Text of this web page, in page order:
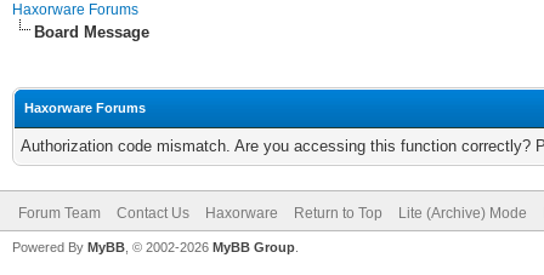
Haxorware Forums
Board Message
Haxorware Forums
Authorization code mismatch. Are you accessing this function correctly?
Forum Team Contact Us Haxorware Return to Top Lite (Archive) Mode
Powered By MyBB , © 2002-2026 MyBB Group